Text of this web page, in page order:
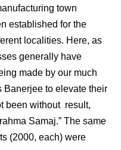
town
established for the
localities. Here, as
generally have
made by our much
Banerjee to elevate their
been without result,
Samaj.” The same
(2000, each) were